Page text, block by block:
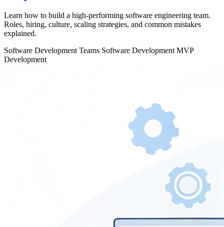
Learn how to build a high-performing software engineering team.
Roles, hiring, culture, scaling strategies, and common mistakes
explained.
Software Development Teams Software Development MVP
Development